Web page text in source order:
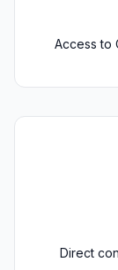
Access to
Direct